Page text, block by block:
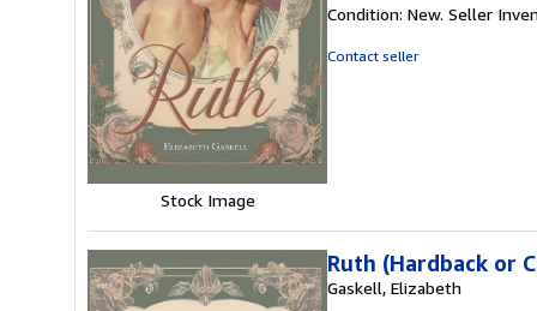
Stock Image
5
Condition: New. Seller
Contact seller
Ruth (Hardback or
Gaskell, Elizabeth